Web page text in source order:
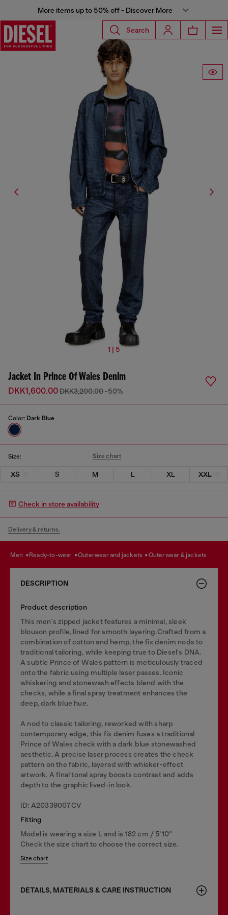
More items up to 50% off - Discover More
Search
1 | 5
Jacket In Prince Of Wales Denim
DKK1,600.00DKK3,200.00 -50%
Color: Dark Blue
Size: Size chart
XS S M L XL XXL
Check in store availability
Delivery & returns.
men ready-to-wear outerwear and jackets outerwear & jackets
DESCRIPTION
Product description
This men's zipped jacket features a minimal, sleek
blouson profile, lined for smooth layering.Crafted from a
combination of cotton and hemp, the fix denim nods to
traditional tailoring, while keeping true to Diesel's DNA.
A subtle Prince of Wales pattern is meticulously traced
onto the fabric using multiple laser passes. Iconic
whiskering and stonewash effects blend with the
checks, while a final spray treatment enhances the
deep, dark blue hue.
A nod to classic tailoring, reworked with sharp
contemporary edge, this fix denim fuses a traditional
Prince of Wales check with a dark blue stonewashed
aesthetic. A precise laser process creates the check
pattern on the fabric, layered with whisker-effect
artwork. A final tonal spray boosts contrast and adds
depth to the graphic lived-in look.
ID: A20339007CV
Fitting
Model is wearing a size L and is 182 cm / 5'10''
Check the size chart to choose the correct size.
Size chart
DETAILS, MATERIALS & CARE INSTRUCTION